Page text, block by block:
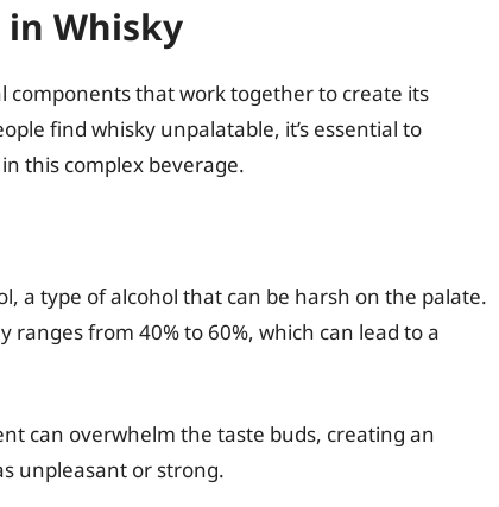
in Whisky
components that work together to create its
find whisky unpalatable, it’s essential to
this complex beverage.
a type of alcohol that can be harsh on the palate.
from 40% to 60%, which can lead to a
can overwhelm the taste buds, creating an
unpleasant or strong.